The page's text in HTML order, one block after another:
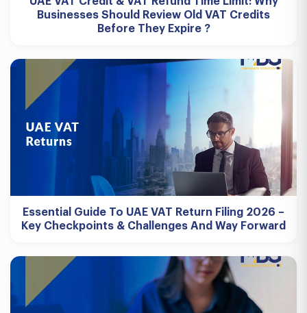
Businesses Should Review Old VAT Credits
Before They Expire ?
Essential Guide To UAE VAT Return Filing 2026 –
Key Checkpoints & Challenges And Way Forward